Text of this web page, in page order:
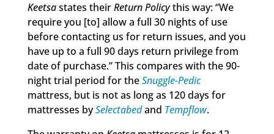
Keetsastates theirReturn Policythis way: “We
require you [to] allow a full 30 nights of use
before contacting us for return issues, and you
have up to a full 90 days return privilege from
date of purchase.” This compares with the 90-
night trial period for theSnuggle-Pedic
mattress, but is not as long as 120 days for
mattresses bySelectabedand Tempflow.